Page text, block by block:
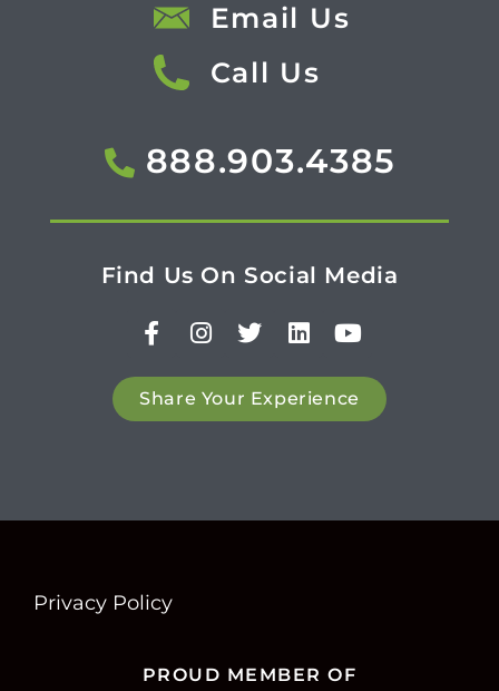
Email Us
Call Us
888.903.4385
Find Us On Social Media
Share Your Experience
Privacy Policy
PROUD MEMBER OF